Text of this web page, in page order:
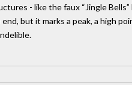
- like the faux “Jingle
end, but it marks a peak, a high